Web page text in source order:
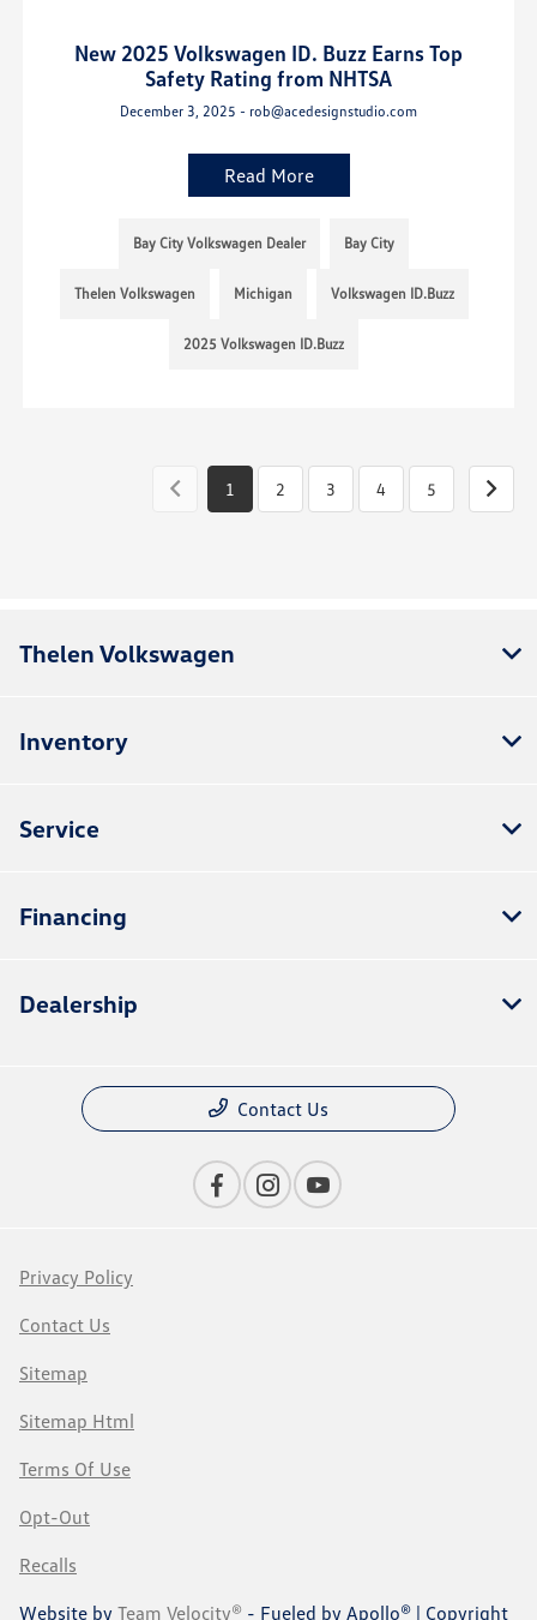
New 2025 Volkswagen ID. Buzz Earns Top
Safety Rating from NHTSA
December 3, 2025 - rob@acedesignstudio.com
Read More
Bay City Volkswagen Dealer Bay City
Thelen Volkswagen Michigan Volkswagen ID.Buzz
2025 Volkswagen ID.Buzz
1 2 3 4 5
Thelen Volkswagen
Inventory
Service
Financing
Dealership
Contact Us
Privacy Policy
Contact Us
Sitemap
Sitemap Html
Terms Of Use
Opt-Out
Recalls
Website by Team Velocity® - Fueled by Apollo® | Copyright